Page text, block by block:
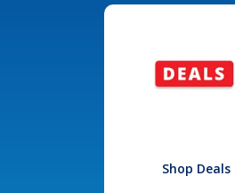
Shop Deals